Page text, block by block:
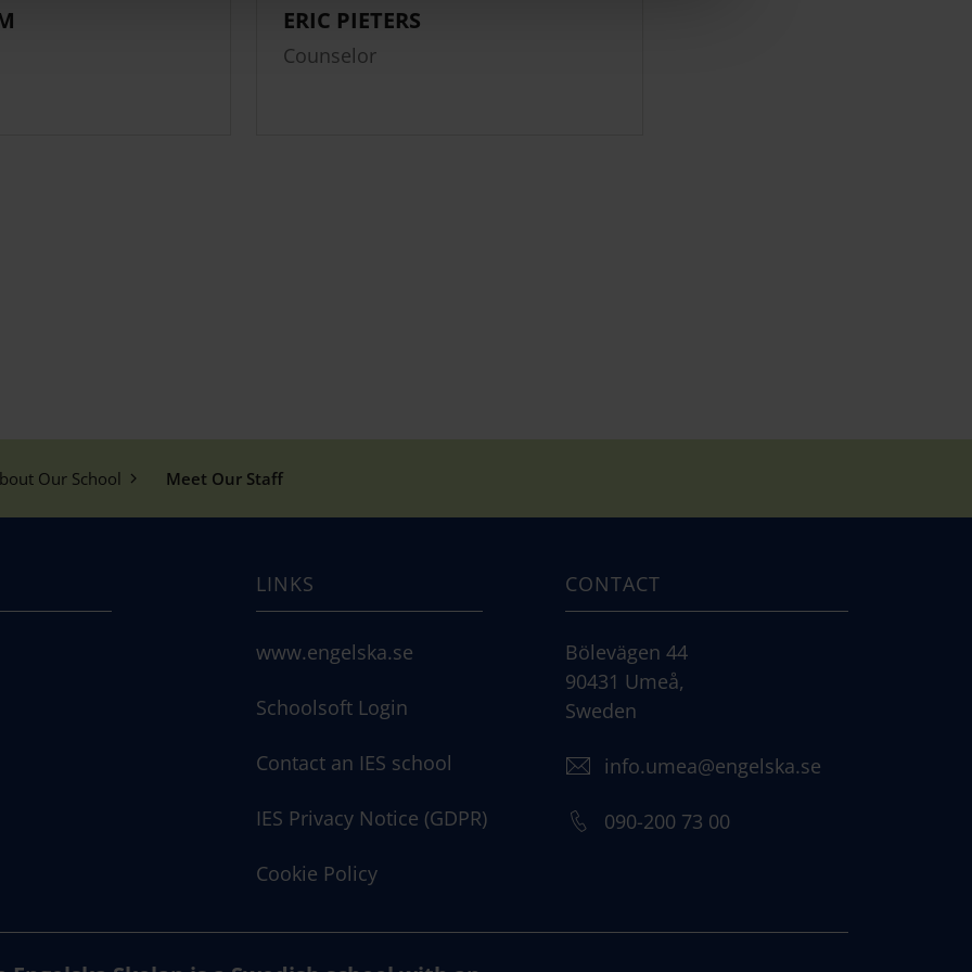
ERIC PIETERS
Counselor
Our School Meet Our Staff
LINKS
www.engelska.se
Schoolsoft Login
Contact an IES school
IES Privacy Notice (GDPR)
Cookie Policy
CONTACT
Bölevägen 44
90431 Umeå,
Sweden
info.umea@engelska.se
090-200 73 00